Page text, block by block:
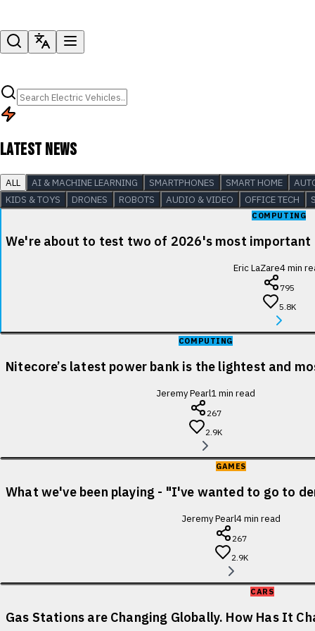
LATEST NEWS
ALL AI & MACHINE LEARNING SMARTPHONES SMART HOME
KIDS & TOYS
DRONES ROBOTS AUDIO & VIDEO OFFICE TECH
COMPUTING
We're about to test two of 2026's most important
Eric LaZare4min
795
5.8K
COMPUTING
Nitecore’s latest power bank is the lightest and
Jeremy Pearl1min read
267
2.9K
GAMES
What we've been playing - "I've wanted to go to
Jeremy Pearl4min read
267
2.9K
CARS
Gas Stations are Changing Globally. How Has It